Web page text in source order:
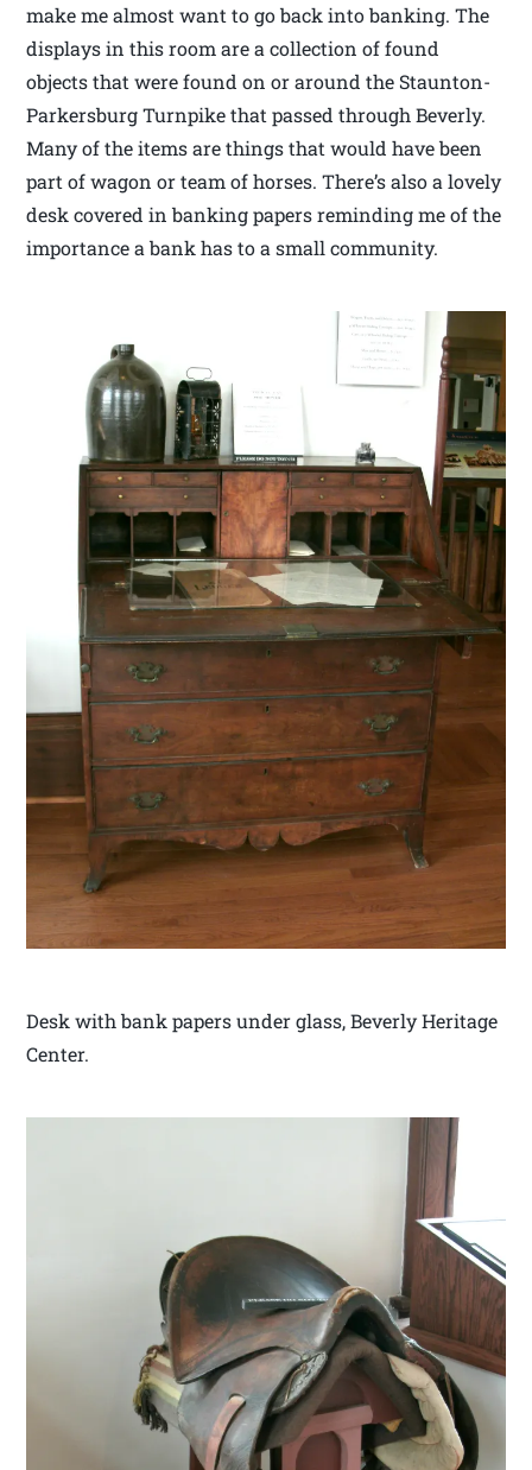
make me almost want to go back into banking. The
displays in this room are a collection of found
objects that were found on or around the Staunton-
Parkersburg Turnpike that passed through Beverly.
Many of the items are things that would have been
part of wagon or team of horses. There’s also a lovely
desk covered in banking papers reminding me of the
importance a bank has to a small community.
Desk with bank papers under glass, Beverly Heritage
Center.